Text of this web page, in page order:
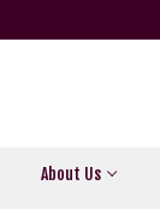
About Us